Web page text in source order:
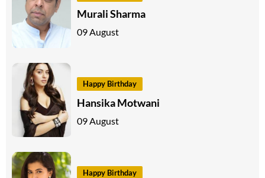
Murali Sharma
09 August
Happy Birthday
Hansika Motwani
09 August
Happy Birthday